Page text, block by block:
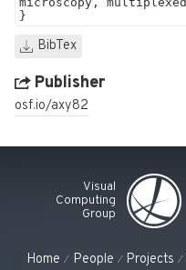
BibTex
Publisher
osf.io/axy82
Visual
Computing
Group
Home People Projects